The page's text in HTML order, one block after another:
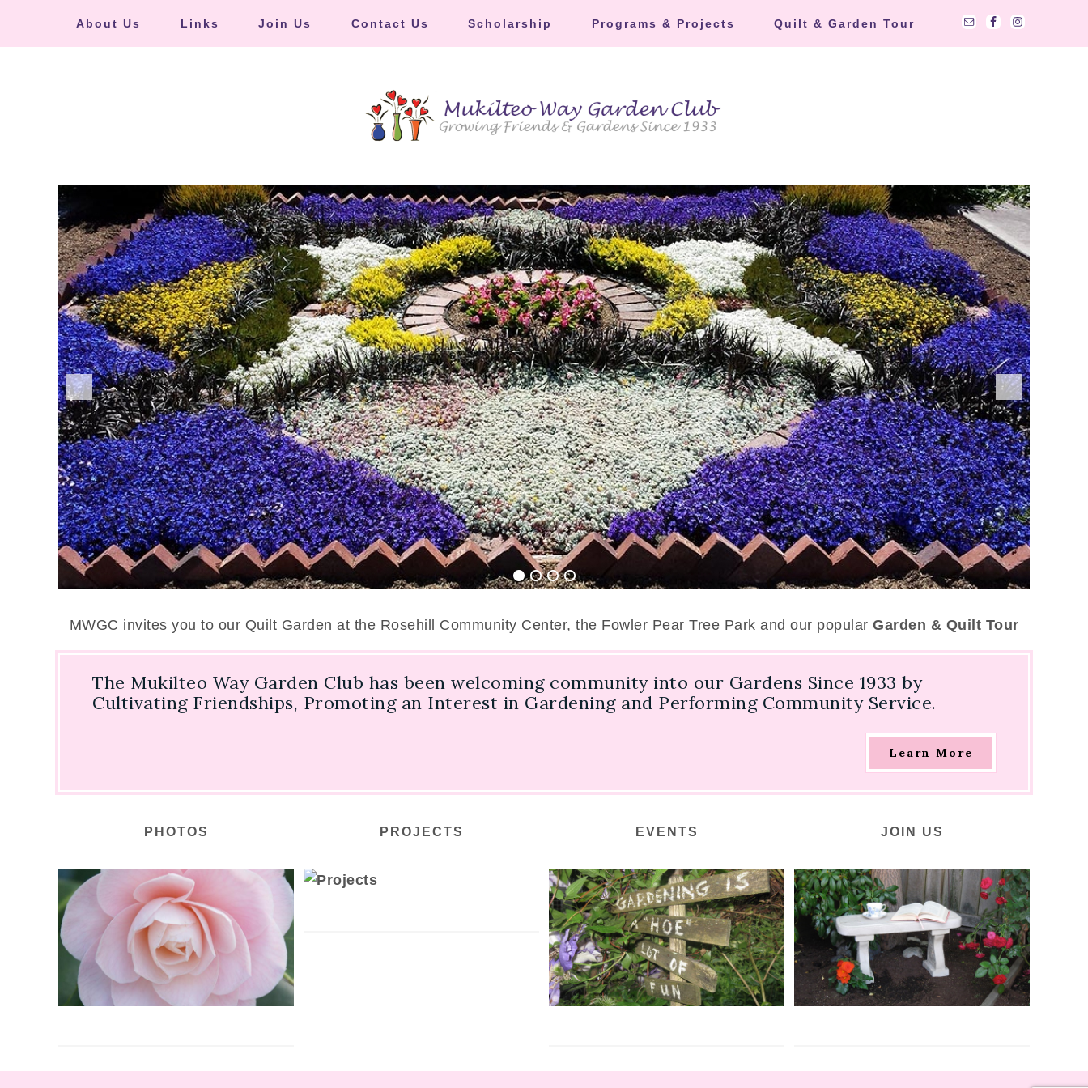
About Us Links Join Us Contact Us Scholarship Programs & Projects Quilt & Garden Tour
MWGC invites you to our Quilt Garden at the Rosehill Community Center, the Fowler Pear Tree Park and our popular Garden & Quilt Tour
The Mukilteo Way Garden Club has been welcoming community into our Gardens Since 1933 by
Cultivating Friendships, Promoting an Interest in Gardening and Performing Community Service.
Learn More
PHOTOS PROJECTS EVENTS JOIN US